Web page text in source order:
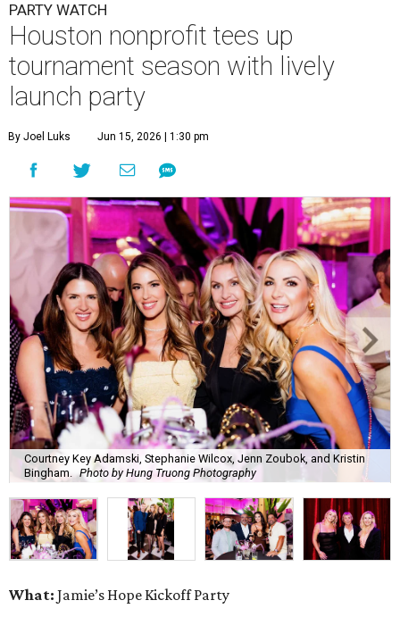
PARTY WATCH
Houston nonprofit tees up
tournament season with lively
launch party
By Joel Luks Jun 15, 2026 | 1:30 pm
Courtney Key Adamski, Stephanie Wilcox, Jenn Zoubok, and Kristin
Bingham.
Photo by Hung Truong Photography
What: Jamie’s Hope Kickoff Party